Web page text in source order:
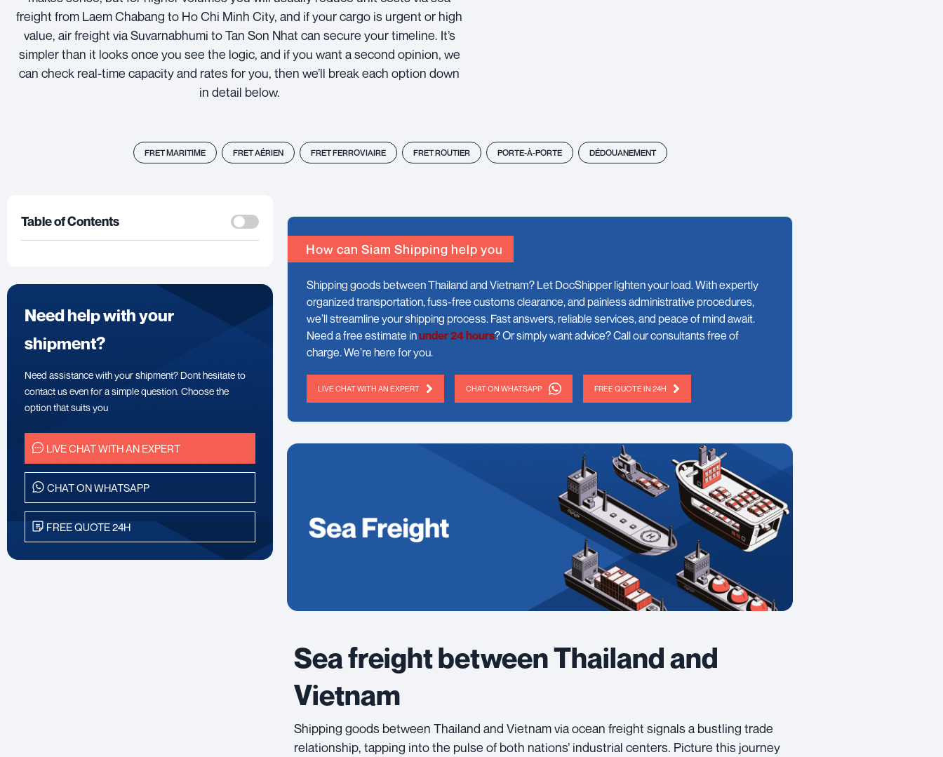
freight from Laem Chabang to Ho Chi Minh City, and if your cargo is urgent or high
value, air freight via Suvarnabhumi to Tan Son Nhat can secure your timeline. It’s
simpler than it looks once you see the logic, and if you want a second opinion, we
can check real-time capacity and rates for you, then we’ll break each option down
in detail below.
FRET MARITIME FRET AÉRIEN FRET FERROVIAIRE FRET ROUTIER PORTE-À-PORTE DÉDOUANEMENT
Table of Contents
Need help with your
shipment?
Need assistance with your shipment? Dont hesitate to
contact us even for a simple question. Choose the
option that suits you
LIVE CHAT WITH AN EXPERT
CHAT ON WHATSAPP
FREE QUOTE 24H
How can Siam Shipping help you
Shipping goods between Thailand and Vietnam? Let DocShipper lighten your load. With expertly
organized transportation, fuss-free customs clearance, and painless administrative procedures,
we’ll streamline your shipping process. Fast answers, reliable services, and peace of mind await.
Need a free estimate inunder 24 hours? Or simply want advice? Call our consultants free of
charge. We’re here for you.
LIVE CHAT WITH AN EXPERT CHAT ON WHATSAPP FREE QUOTE IN 24H
Sea freight between Thailand and
Vietnam
Shipping goods between Thailand and Vietnam via ocean freight signals a bustling trade
relationship, tapping into the pulse of both nations’ industrial centers. Picture this journey